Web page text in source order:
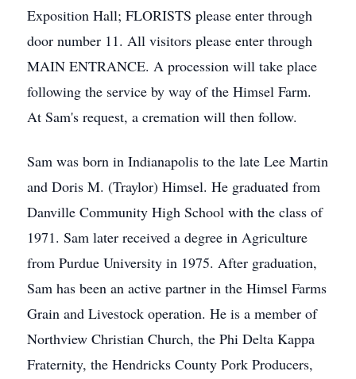
Exposition Hall; FLORISTS please enter through
door number 11. All visitors please enter through
MAIN ENTRANCE. A procession will take place
following the service by way of the Himsel Farm.
At Sam's request, a cremation will then follow.
Sam was born in Indianapolis to the late Lee Martin
and Doris M. (Traylor) Himsel. He graduated from
Danville Community High School with the class of
1971. Sam later received a degree in Agriculture
from Purdue University in 1975. After graduation,
Sam has been an active partner in the Himsel Farms
Grain and Livestock operation. He is a member of
Northview Christian Church, the Phi Delta Kappa
Fraternity, the Hendricks County Pork Producers,